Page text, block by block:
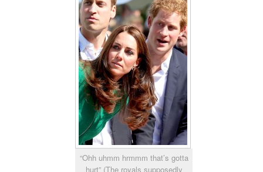
“Ohh uhmm hrmmm that’s gotta
hurt” (The royals supposedly